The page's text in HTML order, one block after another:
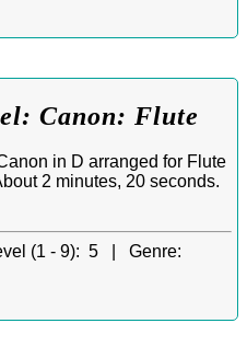
Canon: Flute
in D arranged for Flute
2 minutes, 20 seconds.
(1 - 9): 5 | Genre: